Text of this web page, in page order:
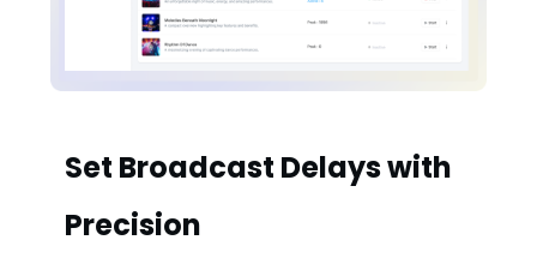
Set Broadcast Delays with
Precision